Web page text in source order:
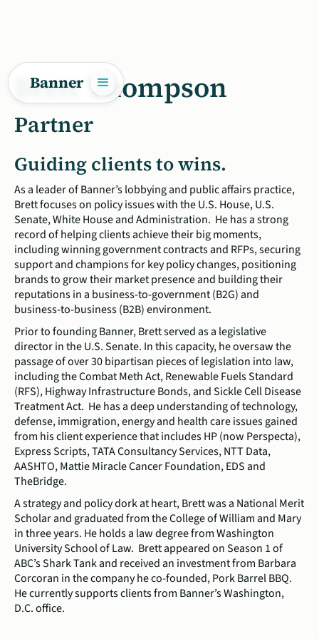
Banner
Brett Thompson
Partner
Guiding clients to wins.
As a leader of Banner’s lobbying and public affairs practice,
Brett focuses on policy issues with the U.S. House, U.S.
Senate, White House and Administration. He has a strong
record of helping clients achieve their big moments,
including winning government contracts and RFPs, securing
support and champions for key policy changes, positioning
brands to grow their market presence and building their
reputations in a business-to-government (B2G) and
business-to-business (B2B) environment.
Prior to founding Banner, Brett served as a legislative
director in the U.S. Senate. In this capacity, he oversaw the
passage of over 30 bipartisan pieces of legislation into law,
including the Combat Meth Act, Renewable Fuels Standard
(RFS), Highway Infrastructure Bonds, and Sickle Cell Disease
Treatment Act. He has a deep understanding of technology,
defense, immigration, energy and health care issues gained
from his client experience that includes HP (now Perspecta),
Express Scripts, TATA Consultancy Services, NTT Data,
AASHTO, Mattie Miracle Cancer Foundation, EDS and
TheBridge.
A strategy and policy dork at heart, Brett was a National Merit
Scholar and graduated from the College of William and Mary
in three years. He holds a law degree from Washington
University School of Law. Brett appeared on Season 1 of
ABC’s Shark Tank and received an investment from Barbara
Corcoran in the company he co-founded, Pork Barrel BBQ.
He currently supports clients from Banner’s Washington,
D.C. office.